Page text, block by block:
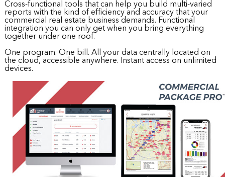
Cross-functional tools that can help you build multi-varied
reports with the kind of efficiency and accuracy that your
commercial real estate business demands. Functional
integration you can only get when you bring everything
together under one roof.
One program. One bill. All your data centrally located on
the cloud, accessible anywhere. Instant access on unlimited
devices.